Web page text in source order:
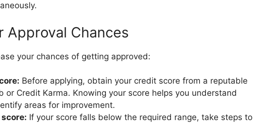
Approval Chances
your chances of getting approved:
Before applying, obtain your credit score from a reputable
or Credit Karma. Knowing your score helps you understand
areas for improvement.
If your score falls below the required range, take steps to